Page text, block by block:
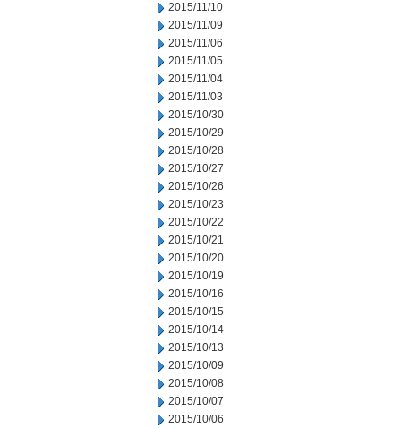
2015/11/10
2015/11/09
2015/11/06
2015/11/05
2015/11/04
2015/11/03
2015/10/30
2015/10/29
2015/10/28
2015/10/27
2015/10/26
2015/10/23
2015/10/22
2015/10/21
2015/10/20
2015/10/19
2015/10/16
2015/10/15
2015/10/14
2015/10/13
2015/10/09
2015/10/08
2015/10/07
2015/10/06